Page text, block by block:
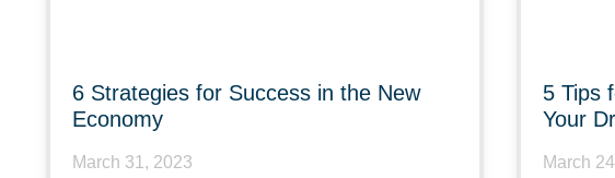
6 Strategies for Success in the New
Economy
March 31, 2023
5 Tips
Your
March